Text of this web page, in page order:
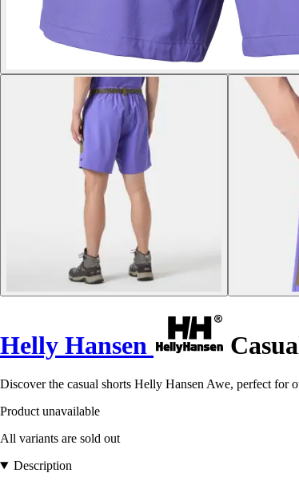
Helly Hansen
Discover the casual shorts Helly Hansen Awe, perfect for
Product unavailable
All variants are sold out
Description